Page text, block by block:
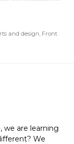
and design Front
we are learning
We